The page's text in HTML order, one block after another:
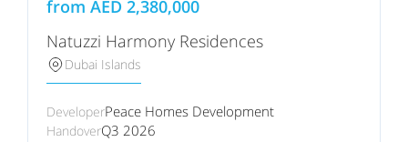
from AED 2,380,000
Natuzzi Harmony Residences
Dubai Islands
DeveloperPeace Homes Development
HandoverQ3 2026